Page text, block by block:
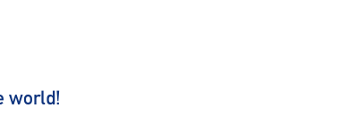
world!